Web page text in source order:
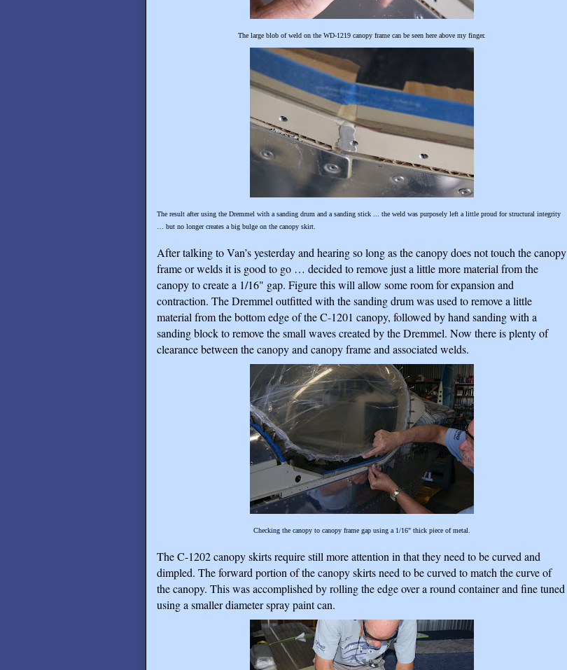
The large blob of weld on the WD-1219 canopy frame can be seen here above my finger.
The result after using the Dremmel with a sanding drum and a sanding stick ... the weld was purposely left a little proud for structural integrity
… but no longer creates a big bulge on the canopy skirt.
After talking to Van’s yesterday and hearing so long as the canopy does not touch the canopy
frame or welds it is good to go … decided to remove just a little more material from the
canopy to create a 1/16" gap. Figure this will allow some room for expansion and
contraction. The Dremmel outfitted with the sanding drum was used to remove a little
material from the bottom edge of the C-1201 canopy, followed by hand sanding with a
sanding block to remove the small waves created by the Dremmel. Now there is plenty of
clearance between the canopy and canopy frame and associated welds.
Checking the canopy to canopy frame gap using a 1/16" thick piece of metal.
The C-1202 canopy skirts require still more attention in that they need to be curved and
dimpled. The forward portion of the canopy skirts need to be curved to match the curve of
the canopy. This was accomplished by rolling the edge over a round container and fine tuned
using a smaller diameter spray paint can.